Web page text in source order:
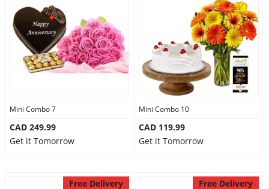
Mini Combo 7
CAD 249.99
Get it Tomorrow
Mini Combo 10
CAD 119.99
Get it Tomorrow
Free Delivery Free Delivery